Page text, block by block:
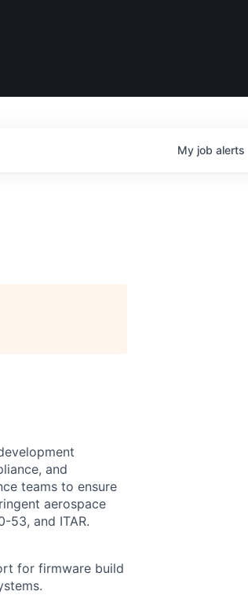
My job alerts
and
teams to ensure
aerospace
53, and ITAR.
for firmware build